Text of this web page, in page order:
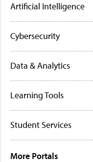
Artificial Intelligence
Cybersecurity
Data & Analytics
Learning Tools
Student Services
More Portals